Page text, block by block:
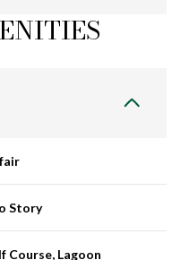
Story
Course, Lagoon